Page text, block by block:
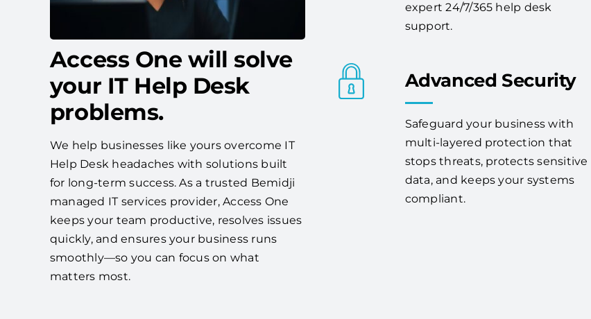
Access One will solve
your IT Help Desk
problems.
We help businesses like yours overcome IT
Help Desk headaches with solutions built
for long-term success. As a trusted Bemidji
managed IT services provider, Access One
keeps your team productive, resolves issues
quickly, and ensures your business runs
smoothly—so you can focus on what
matters most.
expert 24/7/365 help desk
support.
Advanced Security
Safeguard your business with
multi-layered protection that
stops threats, protects sensitive
data, and keeps your systems
compliant.